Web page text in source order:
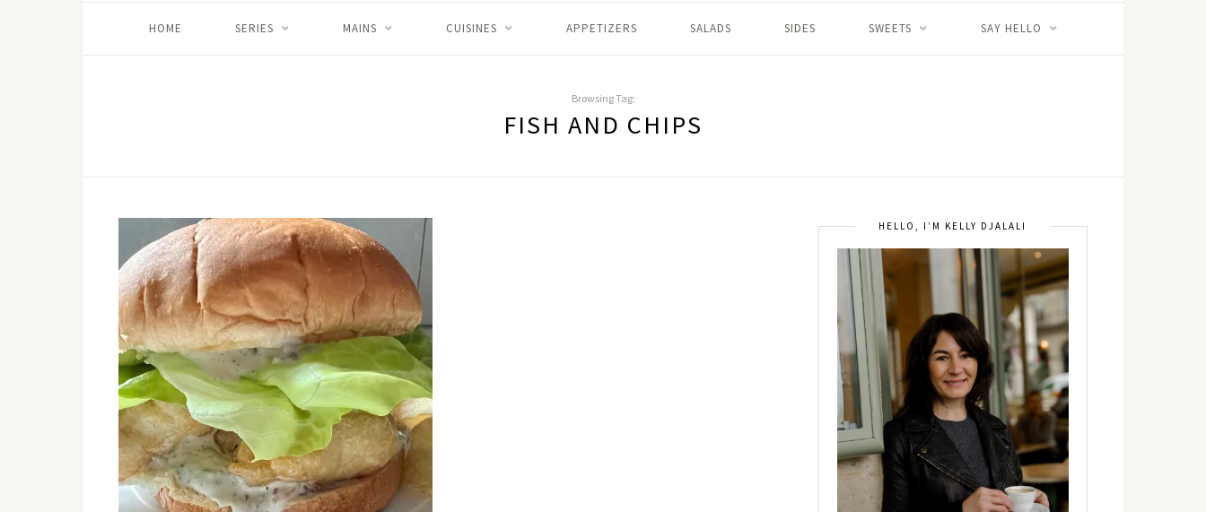
HOME SERIES MAINS CUISINES APPETIZERS SALADS SIDES SWEETS SAY HELLO
Browsing Tag:
FISH AND CHIPS
HELLO, I’M KELLY DJALALI